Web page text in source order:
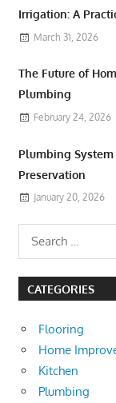
Irrigation: A
March 31, 2026
The Future of
Plumbing
February 24, 2026
Plumbing
Preservation
January 20, 2026
CATEGORIES
Flooring
Home
Kitchen
Plumbing